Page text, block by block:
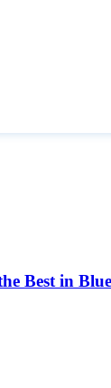
Best in